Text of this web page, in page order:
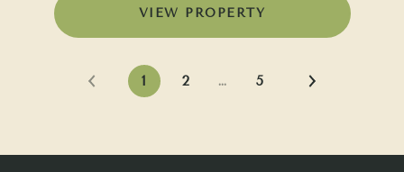
VIEW PROPERTY
1 2 … 5